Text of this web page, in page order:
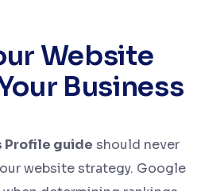
Website
Business
Profile guide should never
website strategy. Google